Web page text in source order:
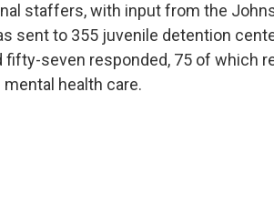
staffers, with input from the
sent to 355 juvenile detention
fifty-seven responded, 75 of which
health care.